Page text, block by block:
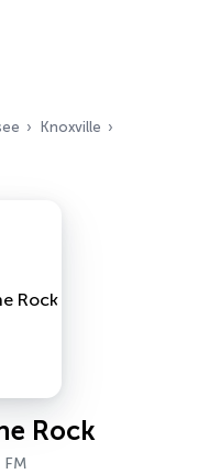
Knoxville
Rock